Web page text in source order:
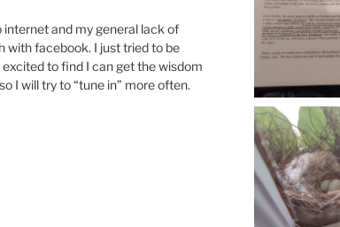
and my general lack of
with facebook. I just tried to be
excited to find I can get the wisdom
I will try to “tune in” more often.